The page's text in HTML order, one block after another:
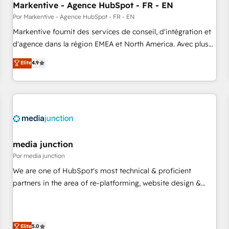
resilient growth.
Markentive - Agence HubSpot - FR - EN
Por Markentive - Agence HubSpot - FR - EN
Markentive fournit des services de conseil, d'intégration et
d'agence dans la région EMEA et North America. Avec plus
de 115 experts en marketing automation, Growth, Revops,
CRM et webdesign. Markentive is both a consulting firm, a
digital agency and an integrator. With over 115 experts in
marketing automation, growth, revops, CRM and webdesign
Elite4.9
media junction
Por media junction
We are one of HubSpot's most technical & proficient
partners in the area of re-platforming, website design &
owned, powered by coffee, and we ❤️ dogs. We produce
Elite5.0